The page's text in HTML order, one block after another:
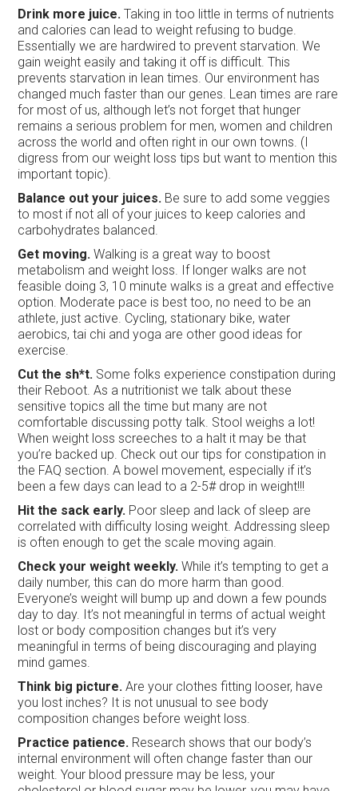
Drink more juice. Taking in too little in terms of nutrients
and calories can lead to weight refusing to budge.
Essentially we are hardwired to prevent starvation. We
gain weight easily and taking it off is difficult. This
prevents starvation in lean times. Our environment has
changed much faster than our genes. Lean times are rare
for most of us, although let’s not forget that hunger
remains a serious problem for men, women and children
across the world and often right in our own towns. (I
digress from our weight loss tips but want to mention this
important topic).
Balance out your juices. Be sure to add some veggies
to most if not all of your juices to keep calories and
carbohydrates balanced.
Get moving. Walking is a great way to boost
metabolism and weight loss. If longer walks are not
feasible doing 3, 10 minute walks is a great and effective
option. Moderate pace is best too, no need to be an
athlete, just active. Cycling, stationary bike, water
aerobics, tai chi and yoga are other good ideas for
exercise.
Cut the sh*t. Some folks experience constipation during
their Reboot. As a nutritionist we talk about these
sensitive topics all the time but many are not
comfortable discussing potty talk. Stool weighs a lot!
When weight loss screeches to a halt it may be that
you’re backed up. Check out our tips for constipation in
the FAQ section. A bowel movement, especially if it’s
been a few days can lead to a 2-5# drop in weight!!!
Hit the sack early. Poor sleep and lack of sleep are
correlated with difficulty losing weight. Addressing sleep
is often enough to get the scale moving again.
Check your weight weekly. While it’s tempting to get a
daily number, this can do more harm than good.
Everyone’s weight will bump up and down a few pounds
day to day. It’s not meaningful in terms of actual weight
lost or body composition changes but it’s very
meaningful in terms of being discouraging and playing
mind games.
Think big picture. Are your clothes fitting looser, have
you lost inches? It is not unusual to see body
composition changes before weight loss.
Practice patience. Research shows that our body’s
internal environment will often change faster than our
weight. Your blood pressure may be less, your